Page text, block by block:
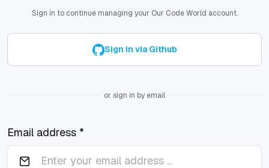
Sign in to continue managing your Our Code World account.
Sign in via Github
or sign in by email
Email address *